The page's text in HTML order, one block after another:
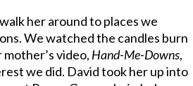
her around to places we
We watched the candles burn
video, Hand-Me-Downs,
we did. David took her up into